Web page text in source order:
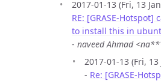
2017-01-13 (Fri, 13
RE: [GRASE-
to install this in
- naveed Ahmad
2017-01-13 (Fri,
- Re: [GRASE-